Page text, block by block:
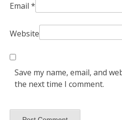
Email *
Website
Save my name, email, and
the next time I comment.